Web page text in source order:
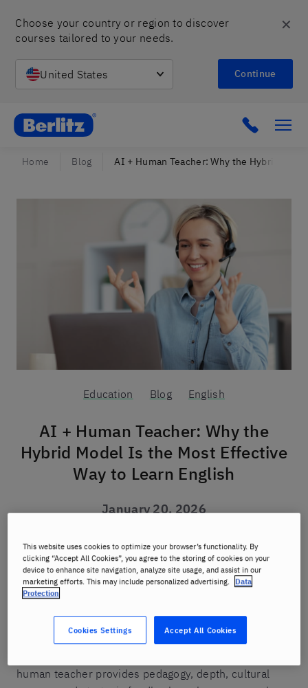
Choose your country or region to discover
courses tailored to your needs.
United States Continue
✕
Berlitz Israel Click to
Home Blog AI + Human Teacher: Why the Hybrid
Education Blog English
AI + Human Teacher: Why the
Hybrid Model Is the Most Effective
Way to Learn English
January 20, 2026
What is the AI + teacher hybrid
approach?
It’s a learning model where AI supports daily
human teacher provides pedagogy, depth, cultural
This website uses cookies to optimize your browser’s functionality. By
clicking “Accept All Cookies”, you agree to the storing of cookies on your
device to enhance site navigation, analyze site usage, and assist in our
marketing efforts. This may include personalized advertising. Data
Protection
Accept All Cookies
Cookies Settings